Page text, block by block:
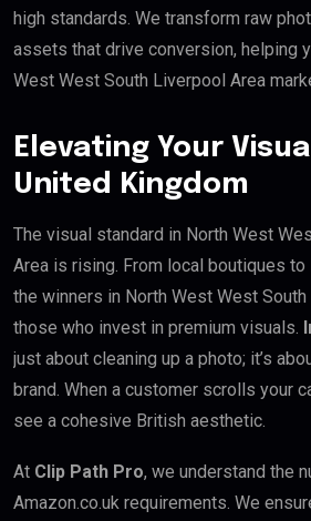
high standards. We transform raw
assets that drive conversion, helping
West West South Liverpool Area
Elevating Your
United Kingdom
The visual standard in North West
Area is rising. From local boutiques to
the winners in North West West
those who invest in premium visuals.
just about cleaning up a photo; it’s
brand. When a customer scrolls your
see a cohesive British aesthetic.
At Clip Path Pro, we understand the
Amazon.co.uk requirements. We